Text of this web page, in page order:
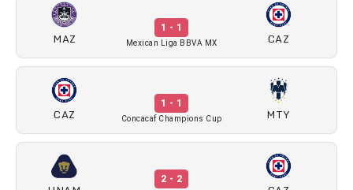
MAZ
1 - 1
Mexican Liga BBVA MX CAZ
CAZ
1 - 1
Concacaf Champions Cup MTY
2 - 2